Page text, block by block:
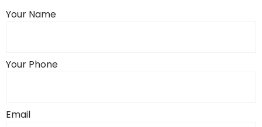
Your Name
Your Phone
Email